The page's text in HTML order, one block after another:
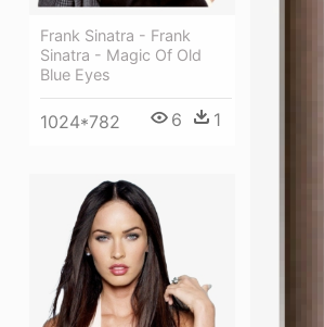
Frank Sinatra - Frank
Sinatra - Magic Of Old
Blue Eyes
1024*782 6 1